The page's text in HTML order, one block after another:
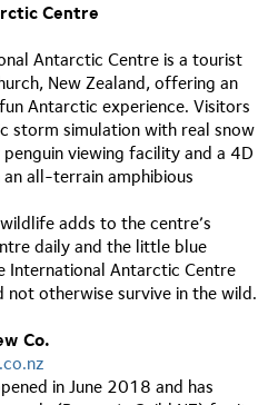
Centre
Antarctic Centre is a tourist
New Zealand, offering an
Antarctic experience. Visitors
storm simulation with real snow
viewing facility and a 4D
all-terrain amphibious
adds to the centre’s
daily and the little blue
International Antarctic Centre
otherwise survive in the wild.
Co.
in June 2018 and has